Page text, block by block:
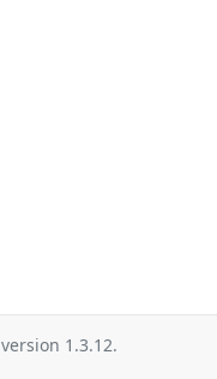
version 1.3.12.